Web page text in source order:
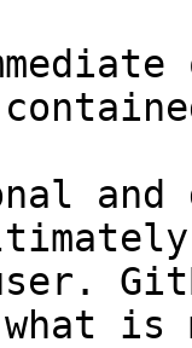
and
what